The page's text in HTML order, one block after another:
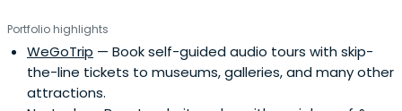
Portfolio highlights
WeGoTrip — Book self-guided audio tours with skip-
the-line tickets to museums, galleries, and many other
attractions.